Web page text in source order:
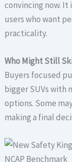
convincing now.
users who want
practicality.
Who Might Still
Buyers focused
bigger SUVs with
options. Some
making a final